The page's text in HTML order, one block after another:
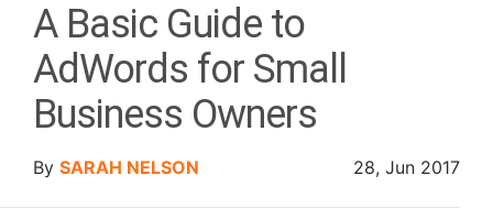
A Basic Guide to
AdWords for Small
Business Owners
By SARAH NELSON 28, Jun 2017